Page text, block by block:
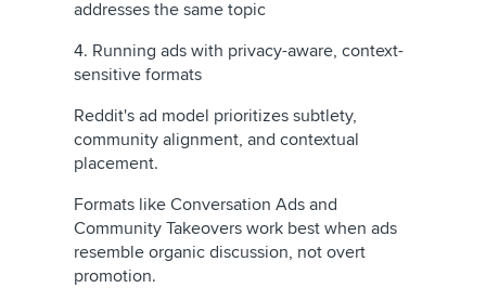
addresses the same topic
4. Running ads with privacy-aware, context-
sensitive formats
Reddit's ad model prioritizes subtlety,
community alignment, and contextual
placement.
Formats like Conversation Ads and
Community Takeovers work best when ads
resemble organic discussion, not overt
promotion.